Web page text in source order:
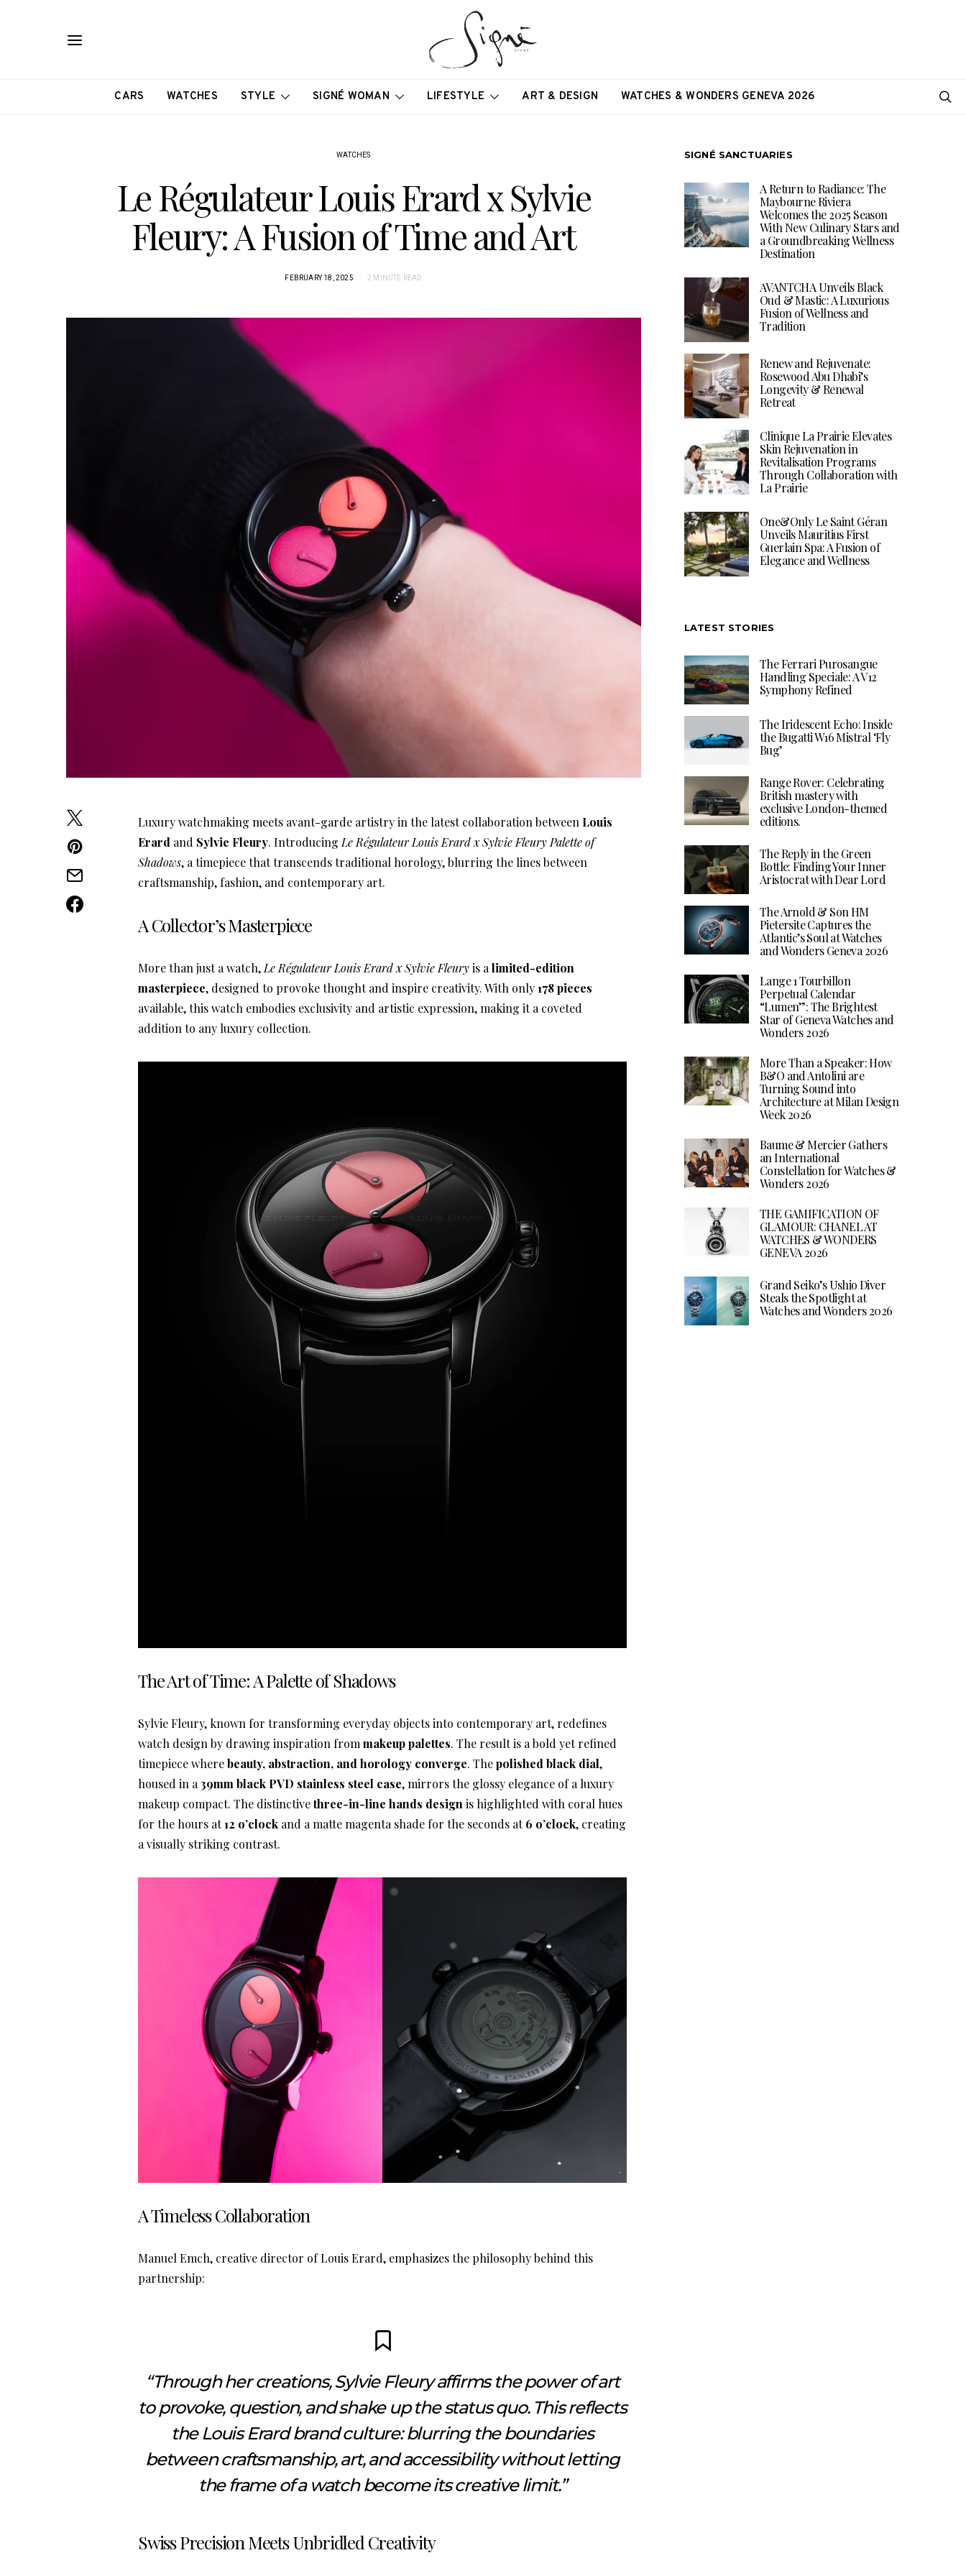
CARS WATCHES STYLE SIGNÉ WOMAN LIFESTYLE ART & DESIGN WATCHES & WONDERS GENEVA 2026
WATCHES
Le Régulateur Louis Erard x Sylvie
Fleury: A Fusion of Time and Art
FEBRUARY 18, 2025 2 MINUTE READ
Luxury watchmaking meets avant-garde artistry in the latest collaboration between Louis
Erard and Sylvie Fleury. Introducing Le Régulateur Louis Erard x Sylvie Fleury Palette of
Shadows, a timepiece that transcends traditional horology, blurring the lines between
craftsmanship, fashion, and contemporary art.
A Collector’s Masterpiece
More than just a watch, Le Régulateur Louis Erard x Sylvie Fleuryis a limited-edition
masterpiece, designed to provoke thought and inspire creativity. With only178 pieces
available, this watch embodies exclusivity and artistic expression, making it a coveted
addition to any luxury collection.
The Art of Time: A Palette of Shadows
Sylvie Fleury, known for transforming everyday objects into contemporary art, redefines
watch design by drawing inspiration from makeup palettes. The result is a bold yet refined
timepiece wherebeauty, abstraction, and horology converge. Thepolished black dial,
housed in a 39mm black PVD stainless steel case, mirrors the glossy elegance of a luxury
makeup compact. The distinctivethree-in-line hands design is highlighted with coral hues
for the hours at12 o’clock and a matte magenta shade for the seconds at6 o’clock, creating
a visually striking contrast.
A Timeless Collaboration
Manuel Emch, creative director of Louis Erard, emphasizes the philosophy behind this
partnership:
“Through her creations, Sylvie Fleury affirms the power of art
to provoke, question, and shake up the status quo. This reflects
the Louis Erard brand culture: blurring the boundaries
between craftsmanship, art, and accessibility without letting
the frame of a watch become its creative limit.”
Swiss Precision Meets Unbridled Creativity
SIGNÉ SANCTUARIES
A Return to Radiance: The
Maybourne Riviera
Welcomes the 2025 Season
With New Culinary Stars and
a Groundbreaking Wellness
Destination
AVANTCHA Unveils Black
Oud & Mastic: A Luxurious
Fusion of Wellness and
Tradition
Renew and Rejuvenate:
Rosewood Abu Dhabi’s
Longevity & Renewal
Retreat
Clinique La Prairie Elevates
Skin Rejuvenation in
Revitalisation Programs
Through Collaboration with
La Prairie
One&Only Le Saint Géran
Unveils Mauritius First
Guerlain Spa: A Fusion of
Elegance and Wellness
LATEST STORIES
The Ferrari Purosangue
Handling Speciale: A V12
Symphony Refined
The Iridescent Echo: Inside
the Bugatti W16 Mistral ‘Fly
Bug’
Range Rover: Celebrating
British mastery with
exclusive London-themed
editions.
The Reply in the Green
Bottle: Finding Your Inner
Aristocrat with Dear Lord
The Arnold & Son HM
Pietersite Captures the
Atlantic’s Soul at Watches
and Wonders Geneva 2026
Lange 1 Tourbillon
Perpetual Calendar
“Lumen”: The Brightest
Star of Geneva Watches and
Wonders 2026
More Than a Speaker: How
B&O and Antolini are
Turning Sound into
Architecture at Milan Design
Week 2026
Baume & Mercier Gathers
an International
Constellation for Watches &
Wonders 2026
THE GAMIFICATION OF
GLAMOUR: CHANEL AT
WATCHES & WONDERS
GENEVA 2026
Grand Seiko’s Ushio Diver
Steals the Spotlight at
Watches and Wonders 2026